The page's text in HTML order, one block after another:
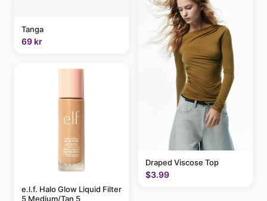
Tanga
69 kr
e.l.f. Halo Glow Liquid Filter
5 Medium/Tan 5
Draped Viscose Top
$3.99